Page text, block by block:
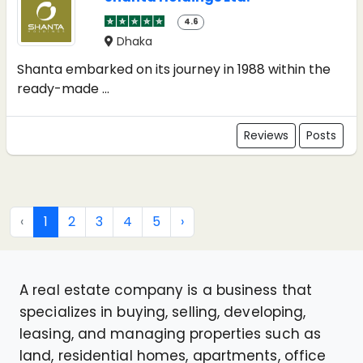
4.6
Dhaka
Shanta embarked on its journey in 1988 within the
ready-made ...
Reviews Posts
‹ 1 2 3 4 5 ›
A real estate company is a business that
specializes in buying, selling, developing,
leasing, and managing properties such as
land, residential homes, apartments, office